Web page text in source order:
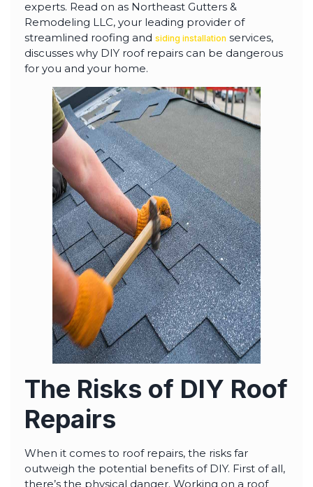
highly--beyond the
professional work, I
appreciated the
time Thiago took to
not only discuss all
but also check
in with us as the
experts. Read on as Northeast Gutters &
Remodeling LLC, your leading provider of
streamlined roofing and siding installation services,
discusses why DIY roof repairs can be dangerous
for you and your home.
The Risks of DIY Roof
Repairs
When it comes to roof repairs, the risks far
outweigh the potential benefits of DIY. First of all,
there’s the physical danger. Working on a roof